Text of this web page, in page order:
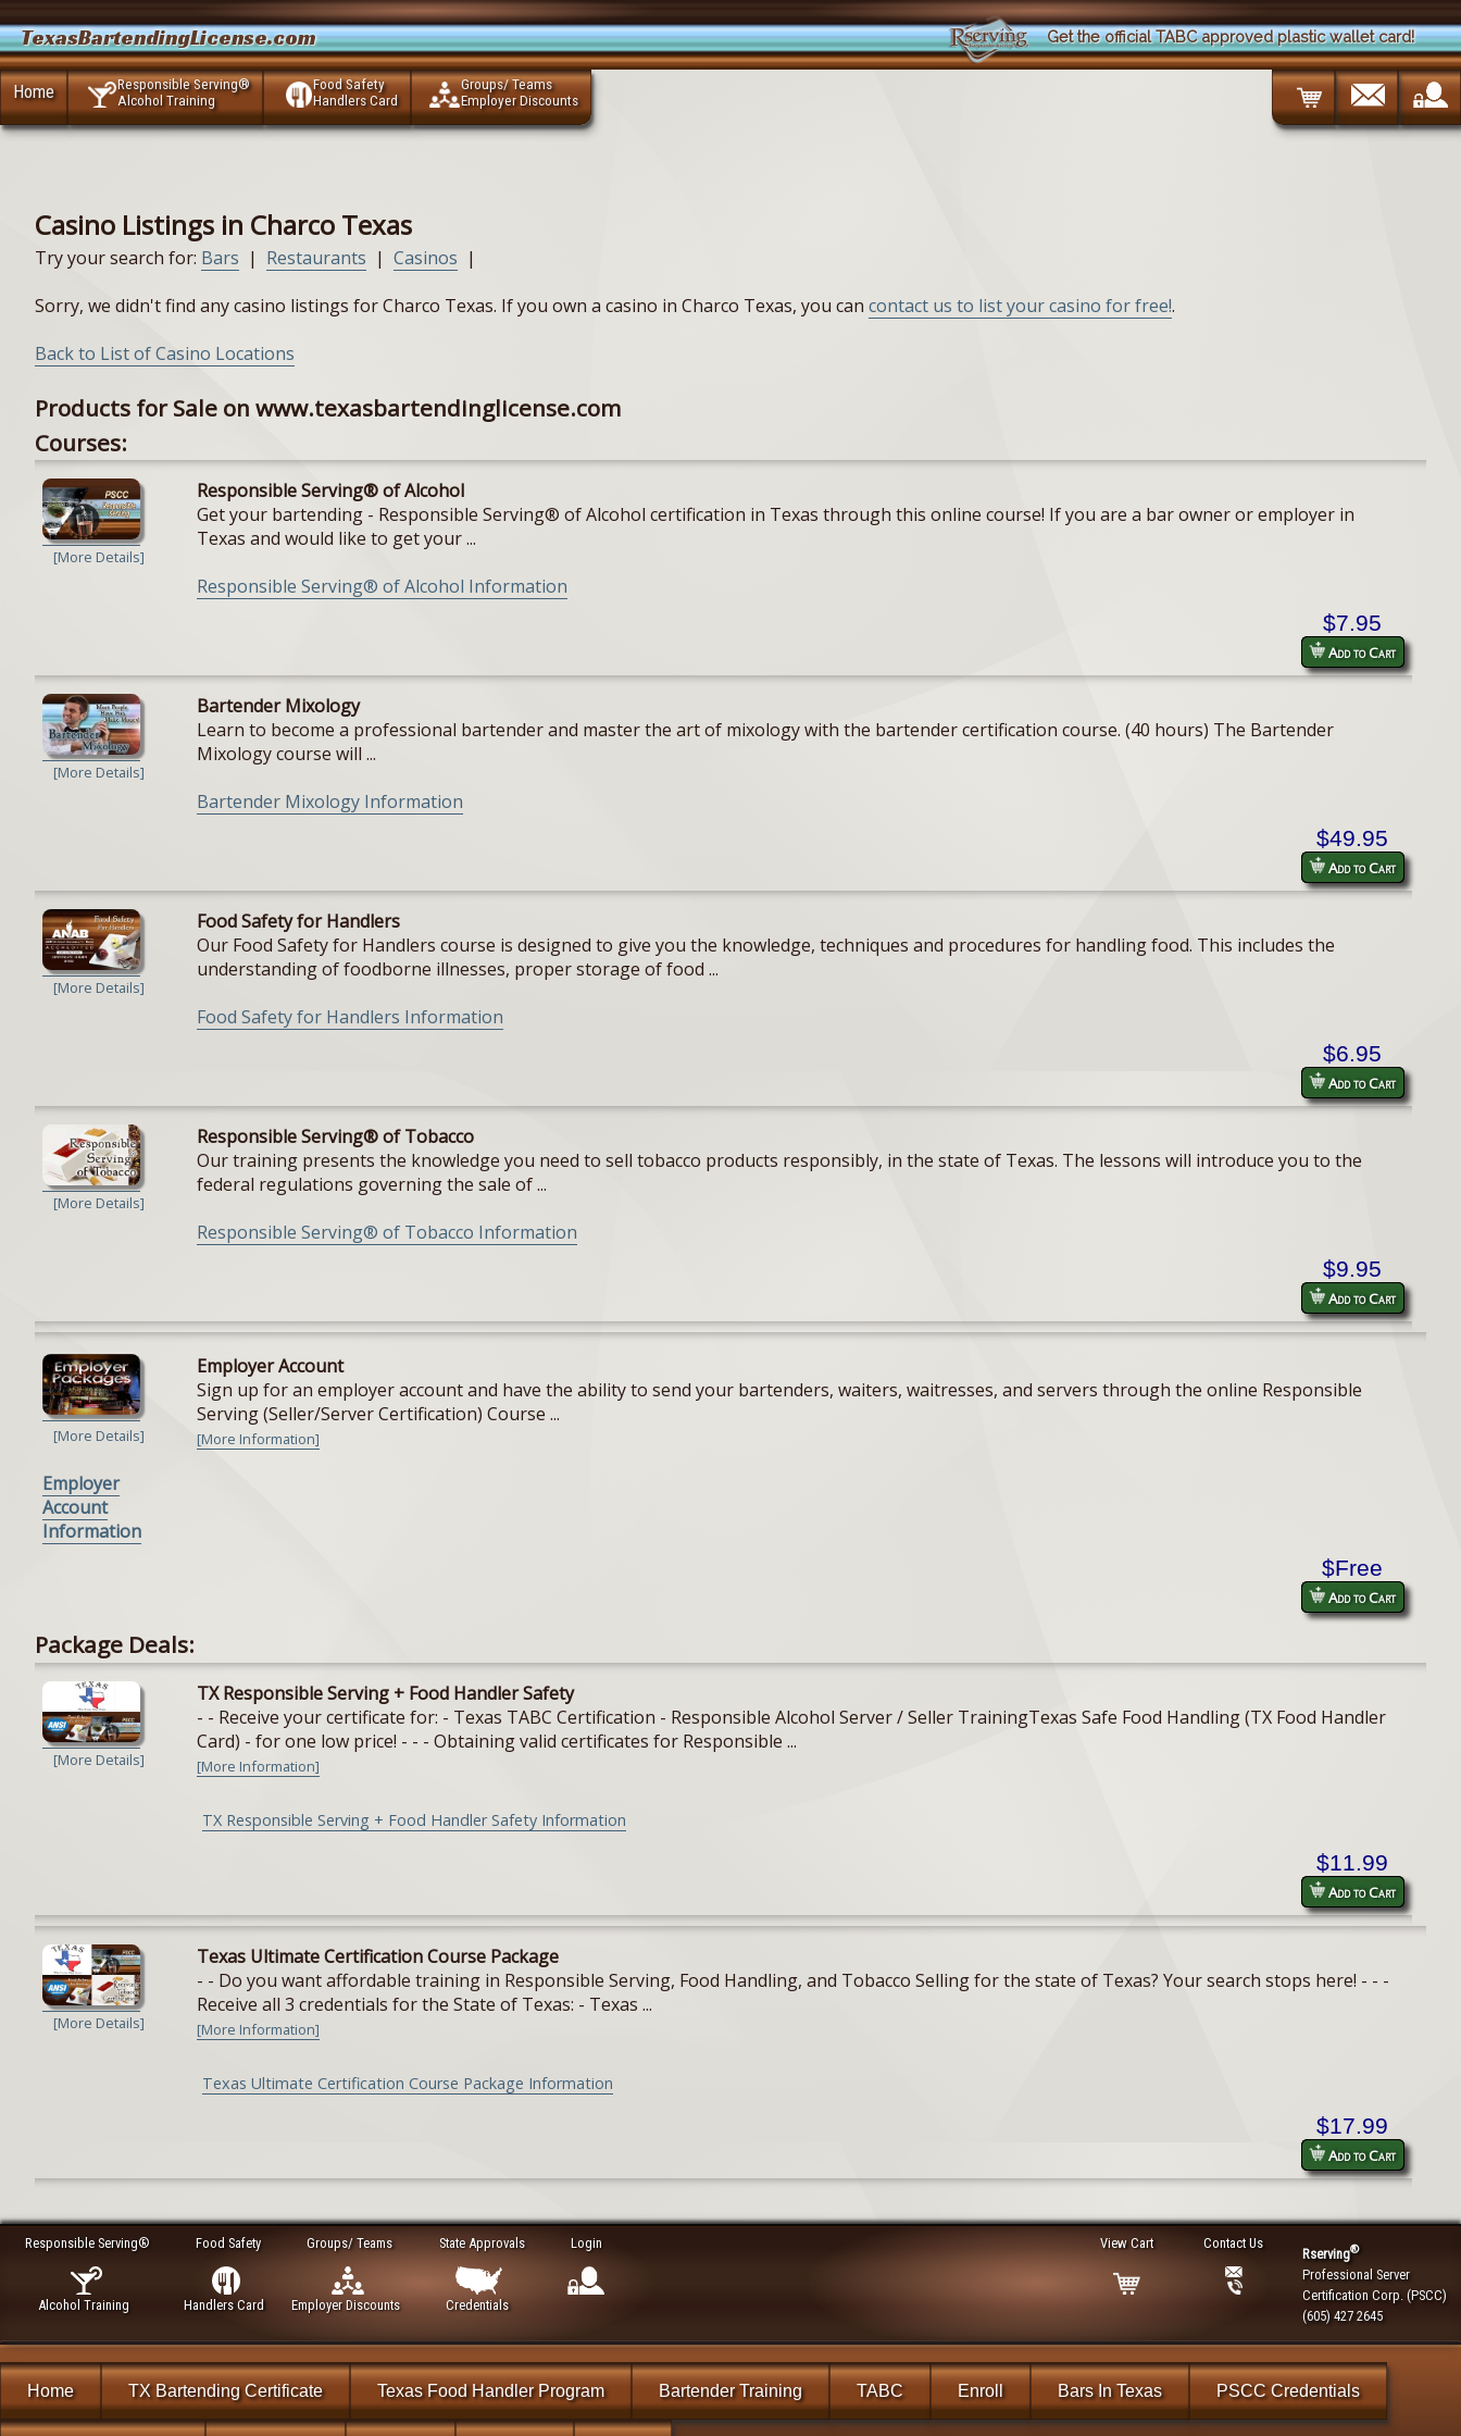
TexasBartendingLicense.com Get the official TABC approved plastic wallet card!
Home
Responsible Serving®
Alcohol Training
Food Safety
Handlers Card
Groups/ Teams
Employer Discounts
Casino Listings in Charco Texas
Try your search for: Bars | Restaurants | Casinos |
Sorry, we didn't find any casino listings for Charco Texas. If you own a casino in Charco Texas, you can contact us to list your casino for free!.
Back to List of Casino Locations
Products for Sale on www.texasbartendinglicense.com
Courses:
[More Details]
Responsible Serving® of Alcohol
Get your bartending - Responsible Serving® of Alcohol certification in Texas through this online course! If you are a bar owner or employer in
Texas and would like to get your ...
Responsible Serving® of Alcohol Information
$7.95
Add to Cart
[More Details]
Bartender Mixology
Learn to become a professional bartender and master the art of mixology with the bartender certification course. (40 hours) The Bartender
Mixology course will ...
Bartender Mixology Information
$49.95
Add to Cart
[More Details]
Food Safety for Handlers
Our Food Safety for Handlers course is designed to give you the knowledge, techniques and procedures for handling food. This includes the
understanding of foodborne illnesses, proper storage of food ...
Food Safety for Handlers Information
$6.95
Add to Cart
[More Details]
Responsible Serving® of Tobacco
Our training presents the knowledge you need to sell tobacco products responsibly, in the state of Texas. The lessons will introduce you to the
federal regulations governing the sale of ...
Responsible Serving® of Tobacco Information
$9.95
Add to Cart
[More Details]
Employer
Account
Information
Employer Account
Sign up for an employer account and have the ability to send your bartenders, waiters, waitresses, and servers through the online Responsible
Serving (Seller/Server Certification) Course ...
[More Information]
$Free
Add to Cart
Package Deals:
[More Details]
TX Responsible Serving + Food Handler Safety
- - Receive your certificate for: - Texas TABC Certification - Responsible Alcohol Server / Seller TrainingTexas Safe Food Handling (TX Food Handler
Card) - for one low price! - - - Obtaining valid certificates for Responsible ...
[More Information]
TX Responsible Serving + Food Handler Safety Information
$11.99
Add to Cart
[More Details]
Texas Ultimate Certification Course Package
- - Do you want affordable training in Responsible Serving, Food Handling, and Tobacco Selling for the state of Texas? Your search stops here! - - -
Receive all 3 credentials for the State of Texas: - Texas ...
[More Information]
Texas Ultimate Certification Course Package Information
$17.99
Add to Cart
Responsible Serving®
Alcohol Training
Food Safety
Handlers Card
Groups/ Teams
Employer Discounts
State Approvals
Credentials
Login
Rserving®
Professional Server
Certification Corp. (PSCC)
(605) 427 2645
Contact Us
View Cart
Home TX Bartending Certificate Texas Food Handler Program Bartender Training TABC Enroll Bars In Texas PSCC Credentials